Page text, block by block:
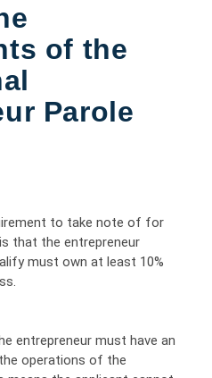
of the
Parole
to take note of for
that the entrepreneur
must own at least 10%
entrepreneur must have an
operations of the